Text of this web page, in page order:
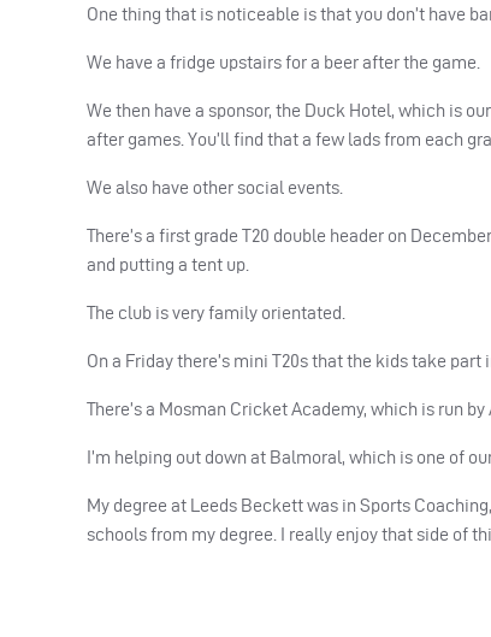
One thing that is noticeable is that you don’t have
We have a fridge upstairs for a beer after the game.
We then have a sponsor, the Duck Hotel, which is
after games. You’ll find that a few lads from each
We also have other social events.
There’s a first grade T20 double header on
and putting a tent up.
The club is very family orientated.
On a Friday there’s mini T20s that the kids take part
There’s a Mosman Cricket Academy, which is run
I’m helping out down at Balmoral, which is one of
My degree at Leeds Beckett was in Sports
schools from my degree. I really enjoy that side of